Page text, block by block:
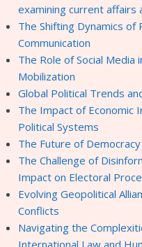
examining current affairs
The Shifting Dynamics of
Communication
The Role of Social Media
Mobilization
Global Political Trends
The Impact of Economic
Political Systems
The Future of
The Challenge of
Impact on Electoral
Evolving Geopolitical
Conflicts
Navigating the
International Law and